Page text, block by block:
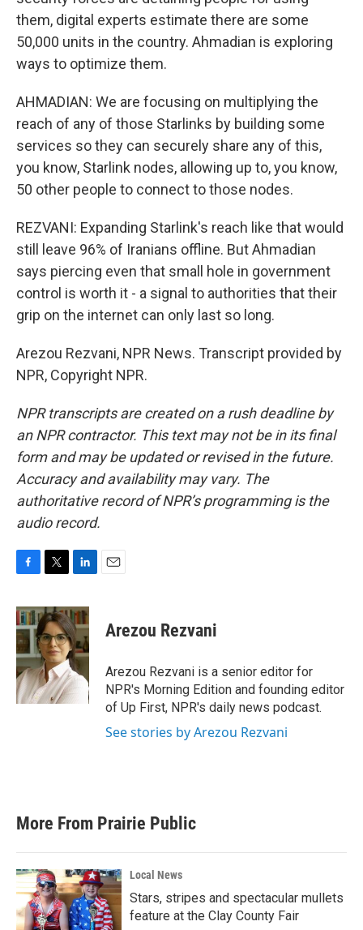
them, digital experts estimate there are some
50,000 units in the country. Ahmadian is exploring
ways to optimize them.
AHMADIAN: We are focusing on multiplying the
reach of any of those Starlinks by building some
services so they can securely share any of this,
you know, Starlink nodes, allowing up to, you know,
50 other people to connect to those nodes.
REZVANI: Expanding Starlink's reach like that would
still leave 96% of Iranians offline. But Ahmadian
says piercing even that small hole in government
control is worth it - a signal to authorities that their
grip on the internet can only last so long.
Arezou Rezvani, NPR News. Transcript provided by
NPR, Copyright NPR.
NPR transcripts are created on a rush deadline by
an NPR contractor. This text may not be in its final
form and may be updated or revised in the future.
Accuracy and availability may vary. The
authoritative record of NPR’s programming is the
audio record.
c
e
b
o
o
k
i
t
t
e
r
n
k
e
d
I
n
Arezou Rezvani
Arezou Rezvani is a senior editor for
NPR's Morning Edition and founding editor
of Up First, NPR's daily news podcast.
See stories by Arezou Rezvani
More From Prairie Public
Local News
Stars, stripes and spectacular mullets
feature at the Clay County Fair